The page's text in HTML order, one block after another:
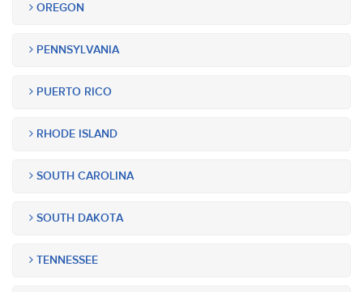
OREGON
PENNSYLVANIA
PUERTO RICO
RHODE ISLAND
SOUTH CAROLINA
SOUTH DAKOTA
TENNESSEE